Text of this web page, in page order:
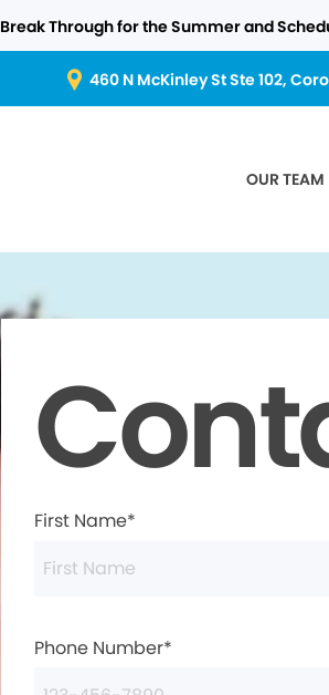
Break Through for the Summer and
460 N McKinley St Ste 102,
OUR TEAM
First Name*
Phone Number*